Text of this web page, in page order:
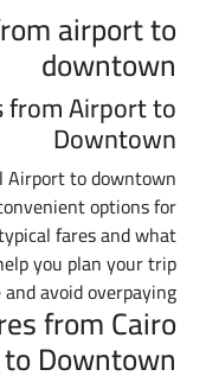
airport to
downtown
from Airport to
Downtown
Airport to downtown
options for
fares and what
you plan your trip
avoid overpaying.
from Cairo
Downtown